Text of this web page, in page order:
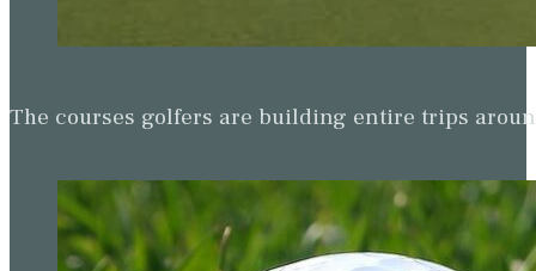
The courses golfers are building entire trips